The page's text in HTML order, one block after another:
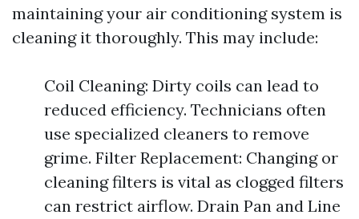
maintaining your air conditioning system is
cleaning it thoroughly. This may include:
Coil Cleaning: Dirty coils can lead to
reduced efficiency. Technicians often
use specialized cleaners to remove
grime. Filter Replacement: Changing or
cleaning filters is vital as clogged filters
can restrict airflow. Drain Pan and Line